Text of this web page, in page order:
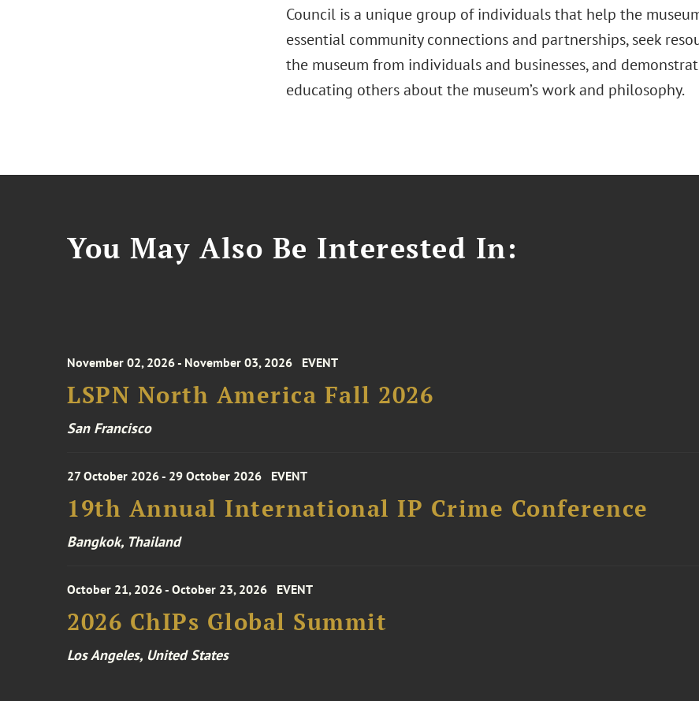
Council is a unique group of individuals that help the
essential community connections and partnerships, seek
the museum from individuals and businesses, and
educating others about the museum’s work and philosophy.
You May Also Be Interested In:
November 02, 2026 - November 03, 2026 EVENT
LSPN North America Fall 2026
San Francisco
27 October 2026 - 29 October 2026 EVENT
19th Annual International IP Crime Conference
Bangkok, Thailand
October 21, 2026 - October 23, 2026 EVENT
2026 ChIPs Global Summit
Los Angeles, United States